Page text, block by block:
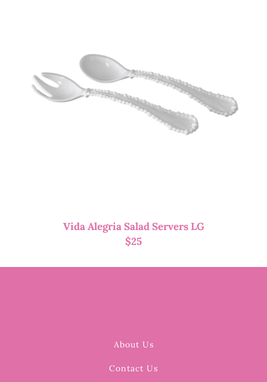
Vida Alegria Salad Servers LG
$25
About Us
Contact Us